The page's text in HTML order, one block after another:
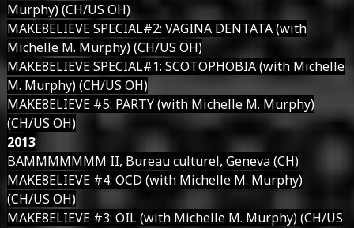
Murphy) (CH/US OH)
MAKE8ELIEVE SPECIAL#2: VAGINA DENTATA (with
Michelle M. Murphy) (CH/US OH)
MAKE8ELIEVE SPECIAL#1: SCOTOPHOBIA (with Michelle
M. Murphy) (CH/US OH)
MAKE8ELIEVE #5: PARTY (with Michelle M. Murphy)
(CH/US OH)
2013
BAMMMMMMM II, Bureau culturel, Geneva (CH)
MAKE8ELIEVE #4: OCD (with Michelle M. Murphy)
(CH/US OH)
MAKE8ELIEVE #3: OIL (with Michelle M. Murphy) (CH/US